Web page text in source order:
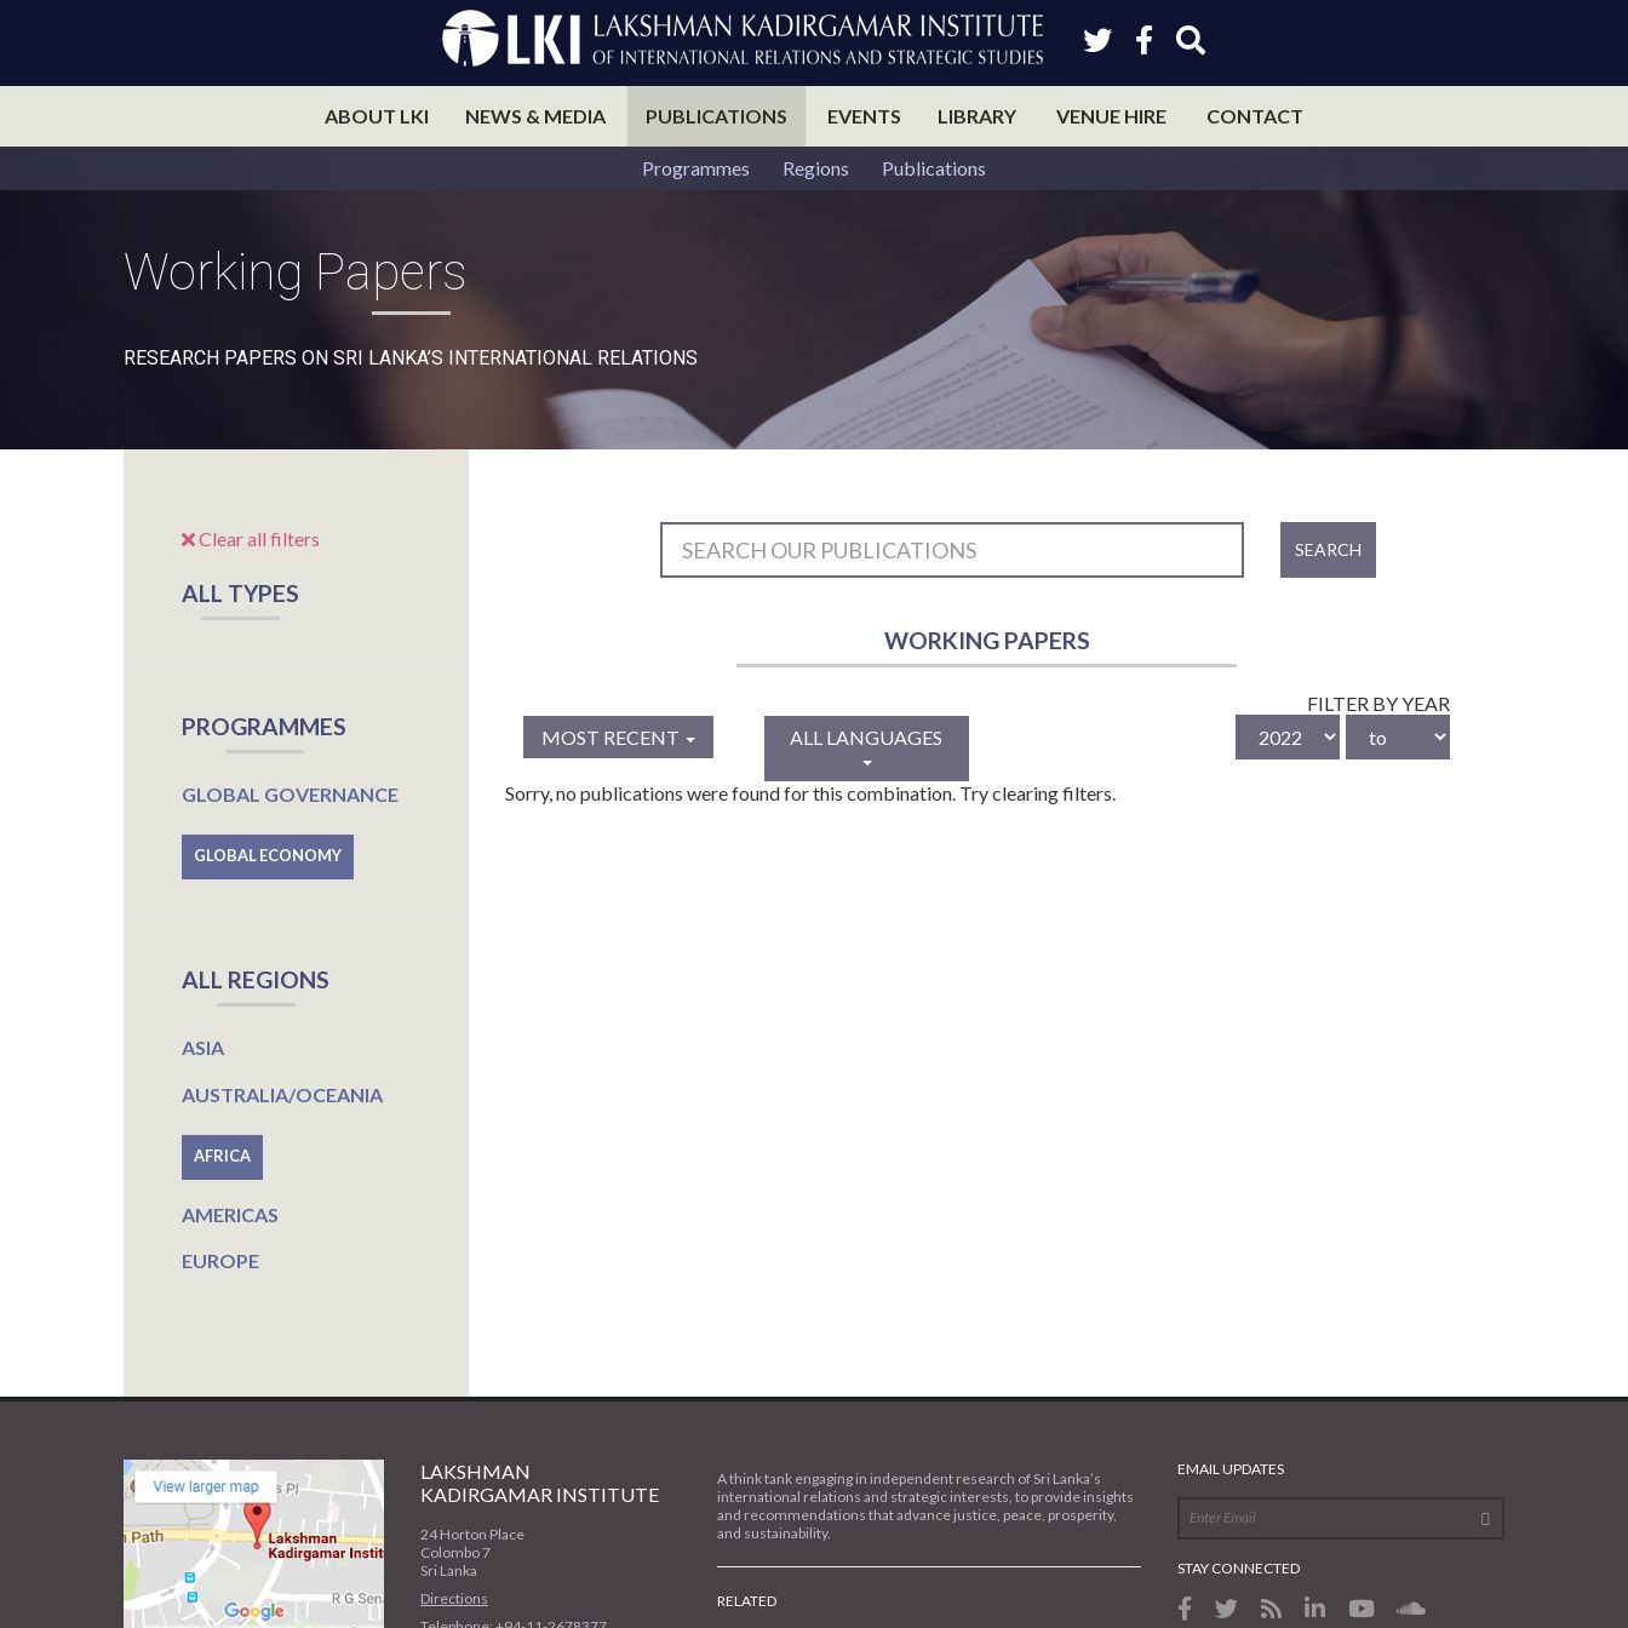
ABOUT LKI NEWS & MEDIA PUBLICATIONS EVENTS LIBRARY VENUE HIRE CONTACT
Programmes Regions Publications
Working Papers
RESEARCH PAPERS ON SRI LANKA’S INTERNATIONAL RELATIONS​
Clear all filters
ALL TYPES
PROGRAMMES
GLOBAL GOVERNANCE
GLOBAL ECONOMY
ALL REGIONS
ASIA
AUSTRALIA/OCEANIA
AFRICA
AMERICAS
EUROPE
SEARCH
WORKING PAPERS
MOST RECENT ALL LANGUAGES
FILTER BY YEAR
Sorry, no publications were found for this combination. Try clearing filters.
LAKSHMAN
KADIRGAMAR INSTITUTE
24 Horton Place
Colombo 7
Sri Lanka
Directions
A think tank engaging in independent research of Sri Lanka’s
international relations and strategic interests, to provide insights
and recommendations that advance justice, peace, prosperity,
and sustainability.
RELATED
EMAIL UPDATES
STAY CONNECTED